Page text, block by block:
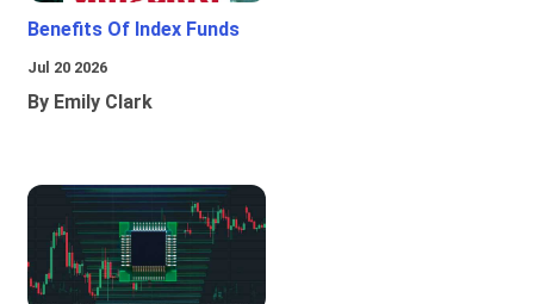
Benefits Of Index Funds
Jul 20 2026
By Emily Clark